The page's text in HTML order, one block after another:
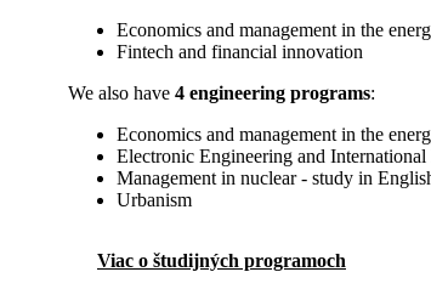
Economics and management in the
Fintech and financial innovation
We also have 4 engineering programs:
Economics and management in the
Electronic Engineering and International
Management in nuclear - study in
Urbanism
Viac o študijných programoch